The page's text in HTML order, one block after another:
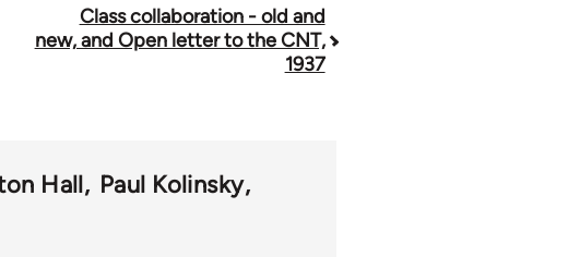
Class collaboration - old and
new, and Open letter to the CNT,
1937
Hall
Paul Kolinsky